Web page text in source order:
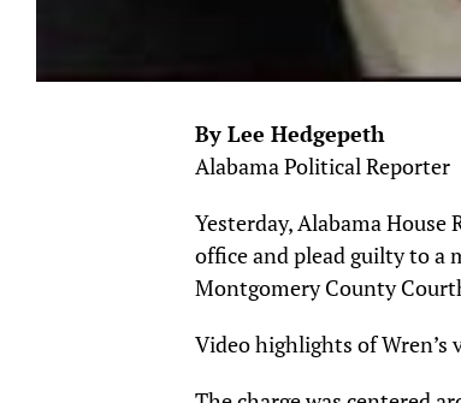
By Lee Hedgepeth
Alabama Political Reporter
Yesterday, Alabama
office and plead guilty to a
Montgomery County
Video highlights of